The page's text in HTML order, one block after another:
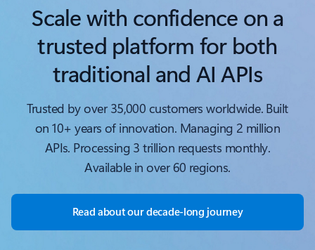
Scale with confidence on a
trusted platform for both
traditional and AI APIs
Trusted by over 35,000 customers worldwide. Built
on 10+ years of innovation. Managing 2 million
APIs. Processing 3 trillion requests monthly.
Available in over 60 regions.
Read about our decade-long journey